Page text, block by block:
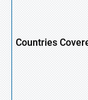
Countries